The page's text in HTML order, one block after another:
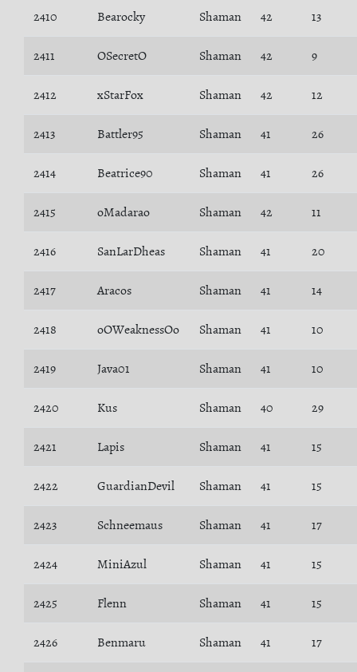
2410 Bearocky Shaman 42 13
2411 OSecretO Shaman 42 9
2412 xStarFox Shaman 42 12
2413 Battler95 Shaman 41 26
2414 Beatrice90 Shaman 41 26
2415 oMadarao Shaman 42 11
2416 SanLarDheas Shaman 41 20
2417 Aracos Shaman 41 14
2418 oOWeaknessOo Shaman 41 10
2419 Java01 Shaman 41 10
2420 Kus Shaman 40 29
2421 Lapis Shaman 41 15
2422 GuardianDevil Shaman 41 15
2423 Schneemaus Shaman 41 17
2424 MiniAzul Shaman 41 15
2425 Flenn Shaman 41 15
2426 Benmaru Shaman 41 17